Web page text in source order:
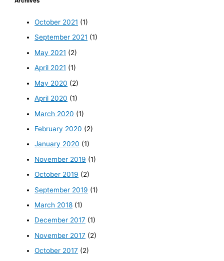
October 2021 (1)
September 2021 (1)
May 2021 (2)
April 2021 (1)
May 2020 (2)
April 2020 (1)
March 2020 (1)
February 2020 (2)
January 2020 (1)
November 2019 (1)
October 2019 (2)
September 2019 (1)
March 2018 (1)
December 2017 (1)
November 2017 (2)
October 2017 (2)